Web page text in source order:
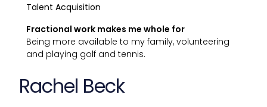
Talent Acquisition
Fractional work makes me whole for
Being more available to my family, volunteering
and playing golf and tennis.
Rachel Beck